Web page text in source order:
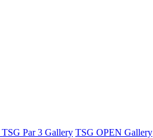
TSG Par 3 Gallery TSG OPEN Gallery